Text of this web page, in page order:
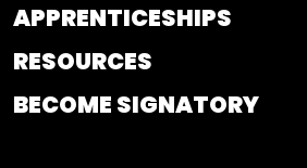
APPRENTICESHIPS
RESOURCES
BECOME SIGNATORY